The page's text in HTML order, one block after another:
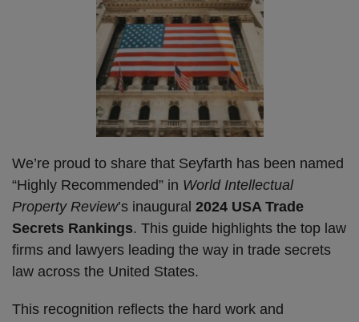
We’re proud to share that Seyfarth has been named
“Highly Recommended” in World Intellectual
Property Review’s inaugural 2024 USA Trade
Secrets Rankings. This guide highlights the top law
firms and lawyers leading the way in trade secrets
law across the United States.
This recognition reflects the hard work and